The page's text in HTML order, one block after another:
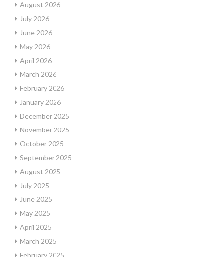
August 2026
July 2026
June 2026
May 2026
April 2026
March 2026
February 2026
January 2026
December 2025
November 2025
October 2025
September 2025
August 2025
July 2025
June 2025
May 2025
April 2025
March 2025
February 2025